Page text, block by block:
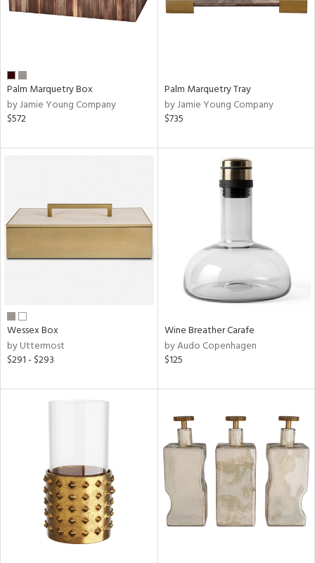
Palm Marquetry Box
by Jamie Young Company
$572
Palm Marquetry Tray
by Jamie Young Company
$735
Wessex Box
by Uttermost
$291 - $293
Wine Breather Carafe
by Audo Copenhagen
$125